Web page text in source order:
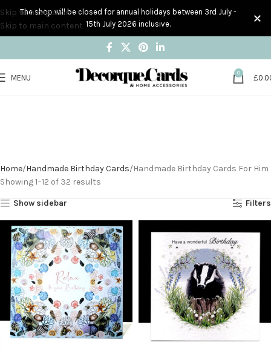
Skip to navigation
Skip to main content
MENU
0
£
Home Handmade Birthday Cards Handmade Birthday Cards For Him
Showing 1–12 of 32 results
Show sidebar Filters
The shop will be closed for annual holidays between 3rd July -
15th July 2026 inclusive.